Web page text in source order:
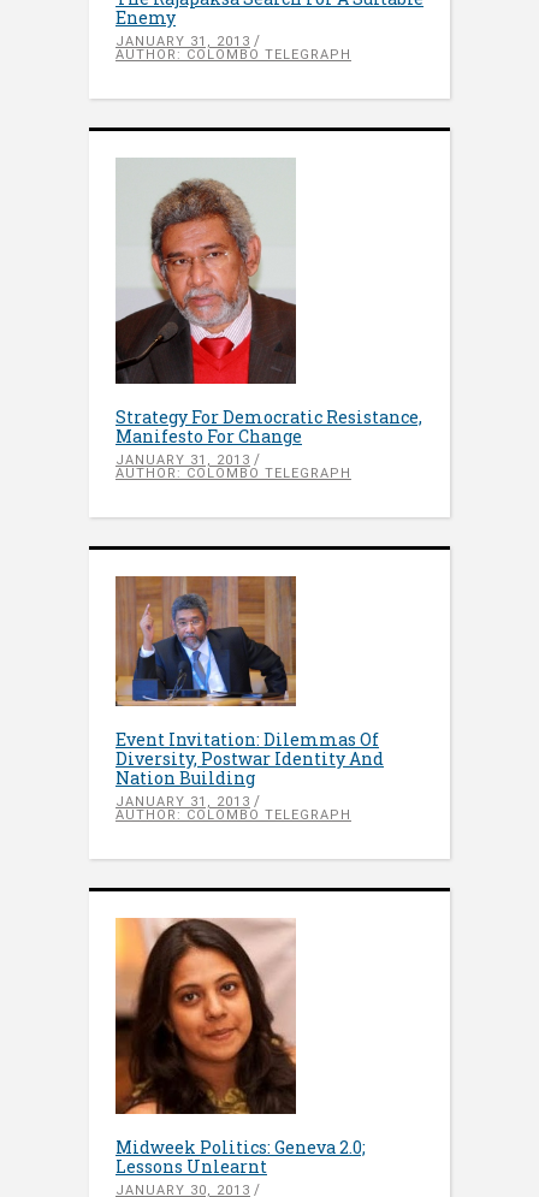
Enemy
JANUARY 31, 2013
AUTHOR: COLOMBO TELEGRAPH
Strategy For Democratic Resistance,
Manifesto For Change
JANUARY 31, 2013
AUTHOR: COLOMBO TELEGRAPH
Event Invitation: Dilemmas Of
Diversity, Postwar Identity And
Nation Building
JANUARY 31, 2013
AUTHOR: COLOMBO TELEGRAPH
Midweek Politics: Geneva 2.0;
Lessons Unlearnt
JANUARY 30, 2013